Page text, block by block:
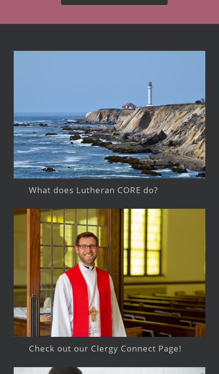
What does Lutheran CORE do?
Check out our Clergy Connect Page!